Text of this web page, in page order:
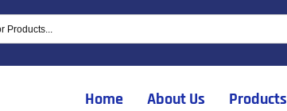
Home About Us Products